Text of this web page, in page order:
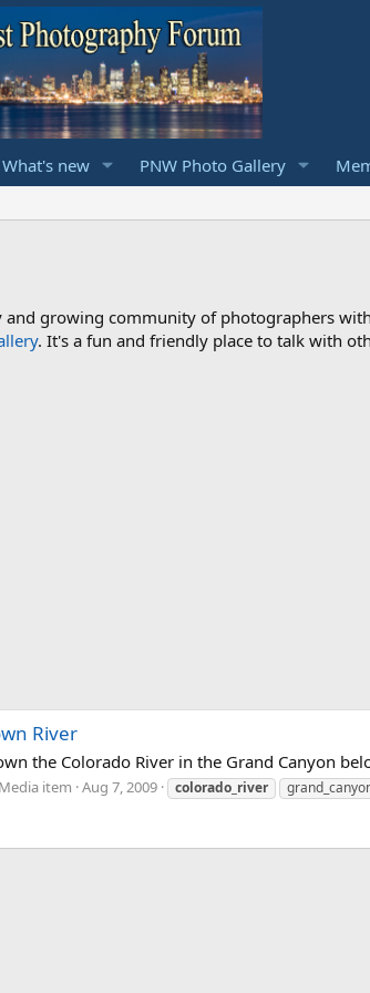
What's new PNW Photo Gallery
and growing community of photographers
. It's a fun and friendly place to talk with
River
the Colorado River in the Grand Canyon
Media item Aug 7, 2009 colorado_river